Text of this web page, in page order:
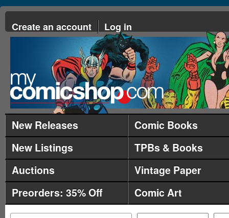
Create an account Log in
New Releases
Comic Books
New Listings
TPBs & Books
Auctions
Vintage Paper
Preorders: 35% Off
Comic Art